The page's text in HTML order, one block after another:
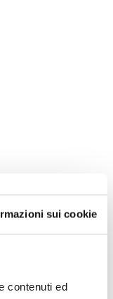
sui cookie
contenuti ed